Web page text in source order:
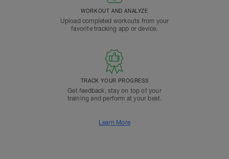
WORKOUT AND ANALYZE
Upload completed workouts from your
favorite tracking app or device.
TRACK YOUR PROGRESS
Get feedback, stay on top of your
training and perform at your best.
Learn More